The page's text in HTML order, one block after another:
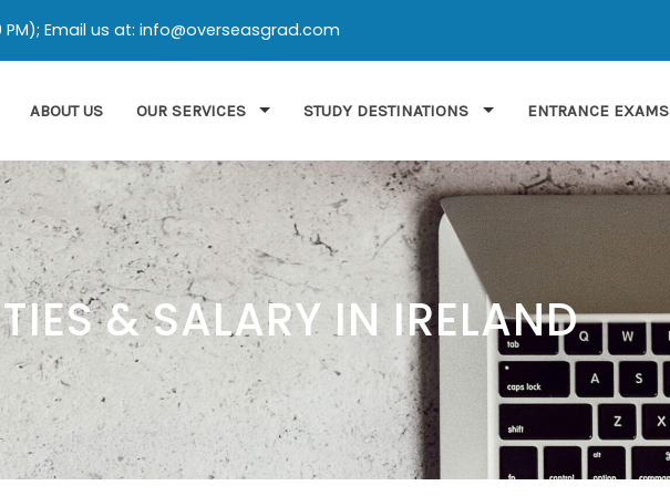
PM); Email us at: info@overseasgrad.com
ABOUT US OUR SERVICES STUDY DESTINATIONS ENTRANCE EXAMS
& SALARY IN IRELAND